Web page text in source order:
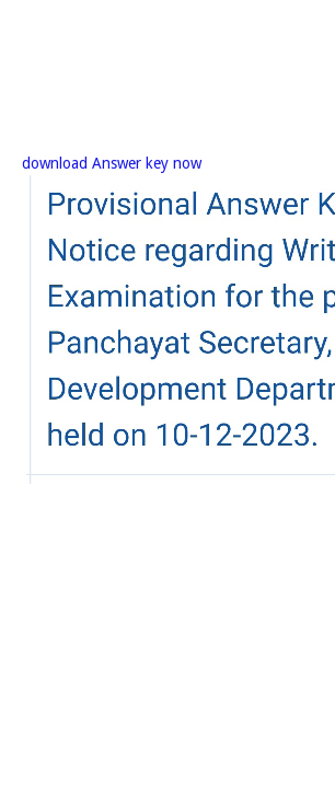
download Answer key now